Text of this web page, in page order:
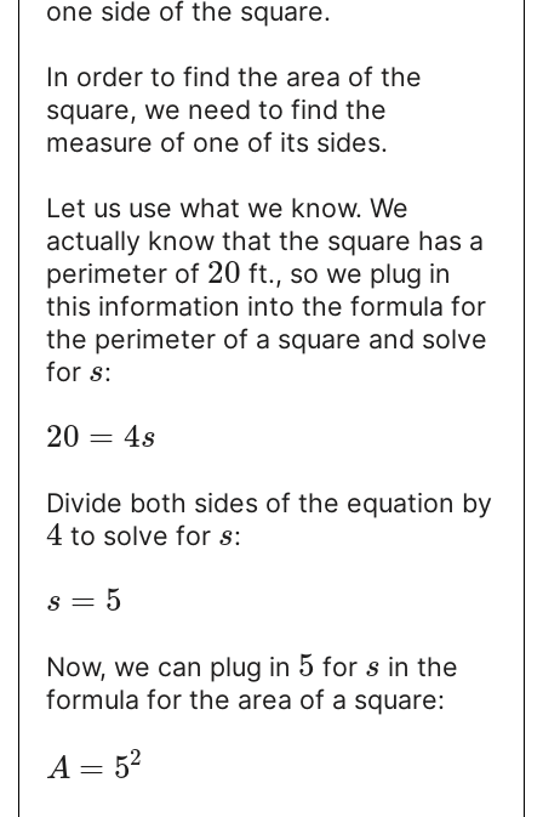
one side of the square.
In order to find the area of the
square, we need to find the
measure of one of its sides.
Let us use what we know. We
actually know that the square has a
perimeter of 20 ft., so we plug in
this information into the formula for
the perimeter of a square and solve
for s:
20 = 4s
Divide both sides of the equation by
4 to solve for s:
s = 5
Now, we can plug in 5 for s in the
formula for the area of a square:
A = 52